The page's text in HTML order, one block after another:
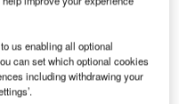
solutions including
‘Air.Go’. Materna IPS
Pax.Go kiosk for check-
time.
us enabling all optional
can set which optional cookies
including withdrawing your